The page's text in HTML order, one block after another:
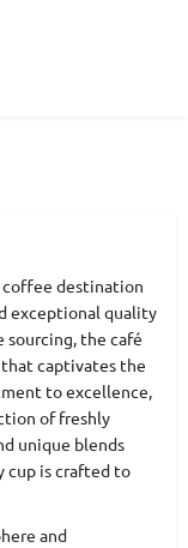
coffee destination
exceptional quality
sourcing, the café
captivates the
to excellence,
of freshly
unique blends
cup is crafted to
and